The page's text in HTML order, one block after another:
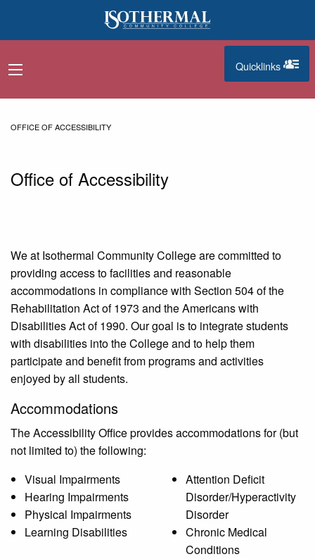
navigation menu
Quicklinks
OFFICE OF ACCESSIBILITY
Office of Accessibility
We at Isothermal Community College are committed to
providing access to facilities and reasonable
accommodations in compliance with Section 504 of the
Rehabilitation Act of 1973 and the Americans with
Disabilities Act of 1990. Our goal is to integrate students
with disabilities into the College and to help them
participate and benefit from programs and activities
enjoyed by all students.
Accommodations
The Accessibility Office provides accommodations for (but
not limited to) the following:
Visual Impairments
Hearing Impairments
Physical Impairments
Learning Disabilities
Attention Deficit
Disorder/Hyperactivity
Disorder
Chronic Medical
Conditions